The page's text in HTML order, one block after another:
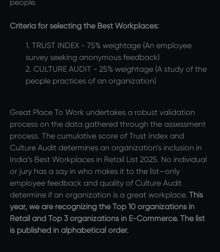
people.
Criteria for selecting the Best Workplaces:
1. TRUST INDEX - 75% weightage (An employee
survey seeking anonymous feedback)
2. CULTURE AUDIT - 25% weightage (A study of the
people practices of an organization)
Great Place To Work undertakes a robust validation
process on the data gathered through the assessment
process. The cumulative score of Trust Index and
Culture Audit determines an organization’s inclusion in
India’s Best Workplaces in Retail List 2025. No individual
or jury has a say in who makes it to the list—only
employee feedback and quality of Culture Audit
determine if an organization is a great workplace. This
year, we are recognizing the Top 10 organizations in
Retail and Top 3 organizations in E-Commerce. The list
is published in alphabetical order.